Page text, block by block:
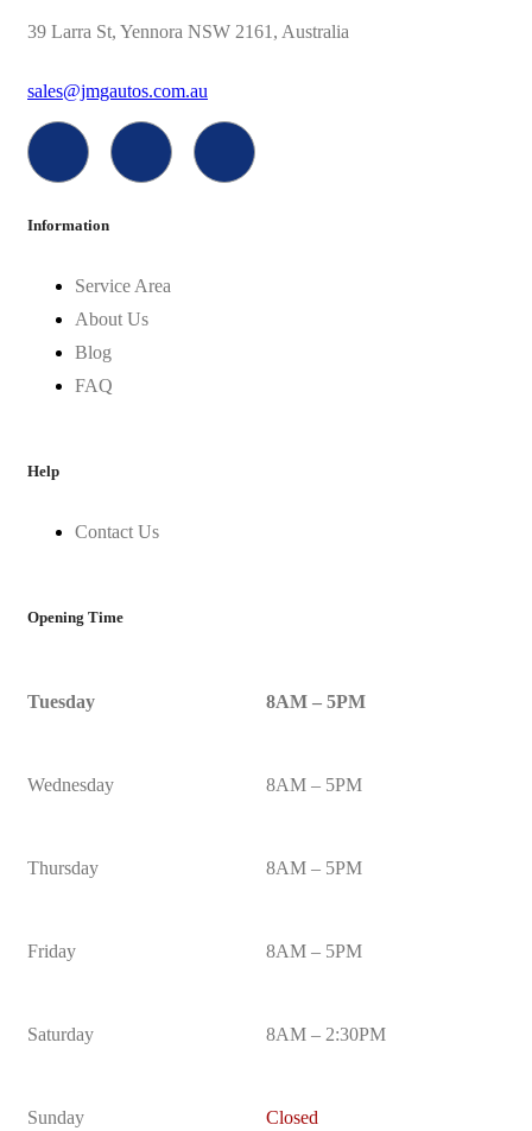
39 Larra St, Yennora NSW 2161, Australia
sales@jmgautos.com.au
Information
Service Area
About Us
Blog
FAQ
Help
Contact Us
Opening Time
Tuesday
Wednesday
Thursday
Friday
Saturday
Sunday
8AM – 5PM
8AM – 5PM
8AM – 5PM
8AM – 5PM
8AM – 2:30PM
Closed